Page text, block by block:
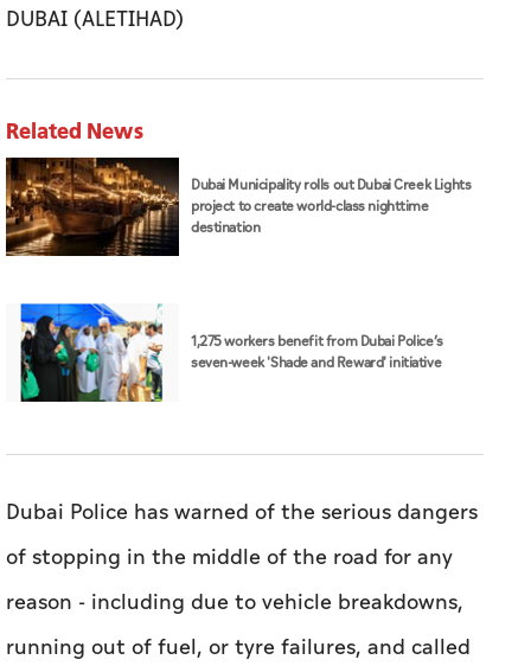
DUBAI (ALETIHAD)
Related News
Dubai Municipality rolls out Dubai Creek Lights
project to create world-class nighttime
destination
1,275 workers benefit from Dubai Police’s
seven-week 'Shade and Reward' initiative
Dubai Police has warned of the serious dangers
of stopping in the middle of the road for any
reason - including due to vehicle breakdowns,
running out of fuel, or tyre failures, and called